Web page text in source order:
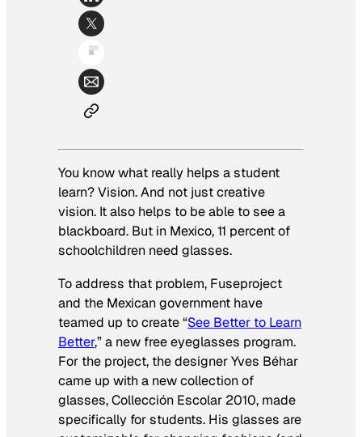
You know what really helps a student
learn? Vision. And not just creative
vision. It also helps to be able to see a
blackboard. But in Mexico, 11 percent of
schoolchildren need glasses.
To address that problem, Fuseproject
and the Mexican government have
teamed up to create “See Better to Learn
Better,” a new free eyeglasses program.
For the project, the designer Yves Béhar
came up with a new collection of
glasses, Collección Escolar 2010, made
specifically for students. His glasses are